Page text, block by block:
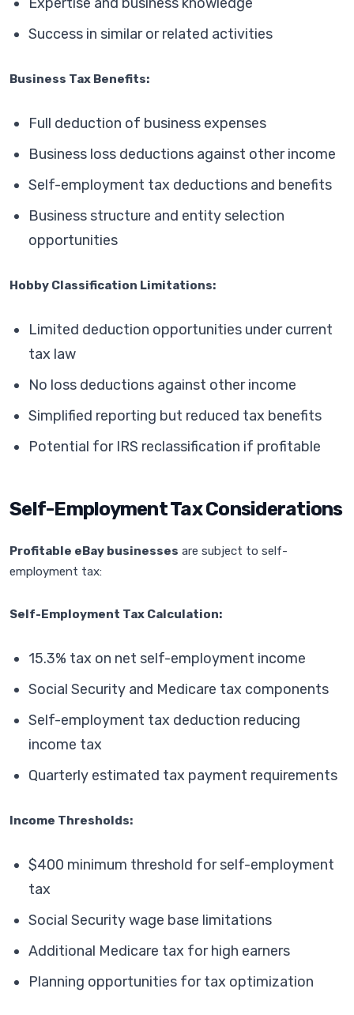
Success in similar or related activities
Business Tax Benefits:
Full deduction of business expenses
Business loss deductions against other income
Self-employment tax deductions and benefits
Business structure and entity selection
opportunities
Hobby Classification Limitations:
Limited deduction opportunities under current
tax law
No loss deductions against other income
Simplified reporting but reduced tax benefits
Potential for IRS reclassification if profitable
Self-Employment Tax Considerations
Profitable eBay businesses are subject to self-
employment tax:
Self-Employment Tax Calculation:
15.3% tax on net self-employment income
Social Security and Medicare tax components
Self-employment tax deduction reducing
income tax
Quarterly estimated tax payment requirements
Income Thresholds:
$400 minimum threshold for self-employment
tax
Social Security wage base limitations
Additional Medicare tax for high earners
Planning opportunities for tax optimization